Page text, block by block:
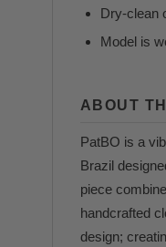
Dry-clean
Model is
ABOUT
PatBO is a
Brazil
piece
handcrafted
design;